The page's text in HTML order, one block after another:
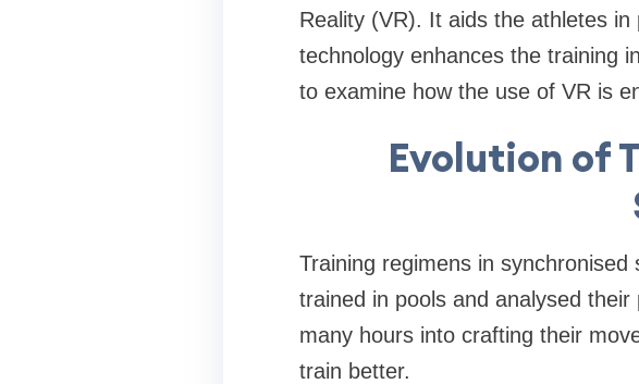
Reality (VR). It aids the athletes
technology enhances the training
to examine how the use of VR is
Evolution of
Training regimens in
trained in pools and analysed
many hours into crafting their
train better.